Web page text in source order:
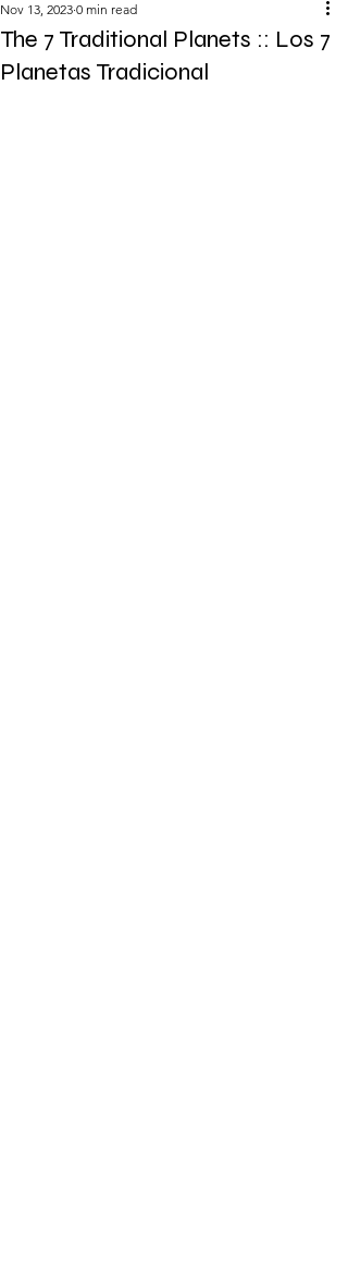
The 7 Traditional Planets :: Los 7
Planetas Tradicional
Nov 13, 2023 0 min read